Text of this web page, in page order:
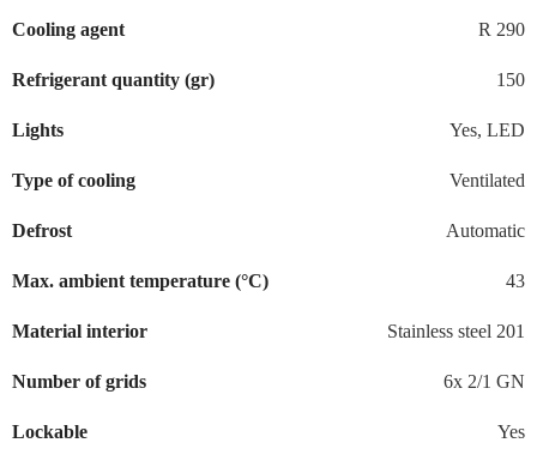
Cooling agent R 290
Refrigerant quantity (gr) 150
Lights Yes, LED
Type of cooling Ventilated
Defrost Automatic
Max. ambient temperature (°C) 43
Material interior Stainless steel 201
Number of grids 6x 2/1 GN
Lockable Yes